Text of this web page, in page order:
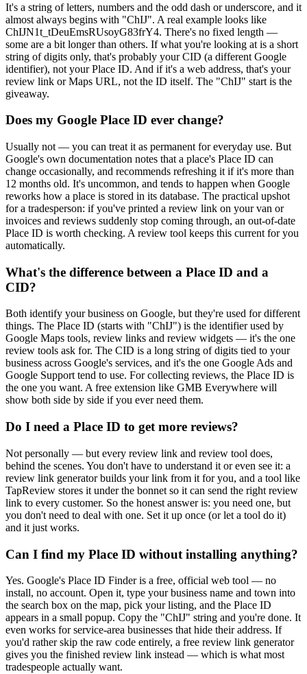
It's a string of letters, numbers and the odd dash or underscore, and it
almost always begins with "ChIJ". A real example looks like
ChIJN1t_tDeuEmsRUsoyG83frY4. There's no fixed length —
some are a bit longer than others. If what you're looking at is a short
string of digits only, that's probably your CID (a different Google
identifier), not your Place ID. And if it's a web address, that's your
review link or Maps URL, not the ID itself. The "ChIJ" start is the
giveaway.
Does my Google Place ID ever change?
Usually not — you can treat it as permanent for everyday use. But
Google's own documentation notes that a place's Place ID can
change occasionally, and recommends refreshing it if it's more than
12 months old. It's uncommon, and tends to happen when Google
reworks how a place is stored in its database. The practical upshot
for a tradesperson: if you've printed a review link on your van or
invoices and reviews suddenly stop coming through, an out-of-date
Place ID is worth checking. A review tool keeps this current for you
automatically.
What's the difference between a Place ID and a
CID?
Both identify your business on Google, but they're used for different
things. The Place ID (starts with "ChIJ") is the identifier used by
Google Maps tools, review links and review widgets — it's the one
review tools ask for. The CID is a long string of digits tied to your
business across Google's services, and it's the one Google Ads and
Google Support tend to use. For collecting reviews, the Place ID is
the one you want. A free extension like GMB Everywhere will
show both side by side if you ever need them.
Do I need a Place ID to get more reviews?
Not personally — but every review link and review tool does,
behind the scenes. You don't have to understand it or even see it: a
review link generator builds your link from it for you, and a tool like
TapReview stores it under the bonnet so it can send the right review
link to every customer. So the honest answer is: you need one, but
you don't need to deal with one. Set it up once (or let a tool do it)
and it just works.
Can I find my Place ID without installing anything?
Yes. Google's Place ID Finder is a free, official web tool — no
install, no account. Open it, type your business name and town into
the search box on the map, pick your listing, and the Place ID
appears in a small popup. Copy the "ChIJ" string and you're done. It
even works for service-area businesses that hide their address. If
you'd rather skip the raw code entirely, a free review link generator
gives you the finished review link instead — which is what most
tradespeople actually want.